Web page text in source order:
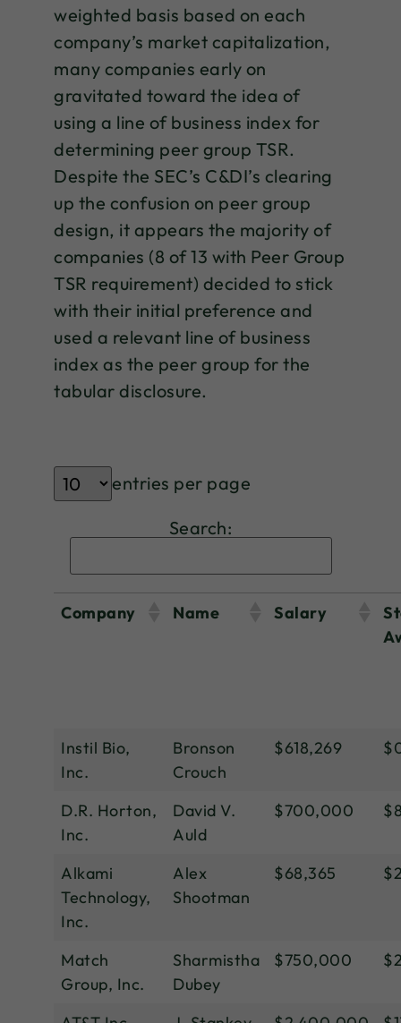
weighted basis based on each
company’s market capitalization,
many companies early on
gravitated toward the idea of
using a line of business index for
determining peer group TSR.
Despite the SEC’s C&DI’s clearing
up the confusion on peer group
design, it appears the majority of
companies (8 of 13 with Peer Group
TSR requirement) decided to stick
with their initial preference and
used a relevant line of business
index as the peer group for the
tabular disclosure.
entries per page
Search:
Company Name Salary
Instil Bio,
Inc.
Bronson
Crouch
$618,269
D.R. Horton,
Inc.
David V.
Auld
$700,000
Alkami
Technology,
Inc.
Alex
Shootman
$68,365
Match
Group, Inc.
Sharmistha
Dubey
$750,000